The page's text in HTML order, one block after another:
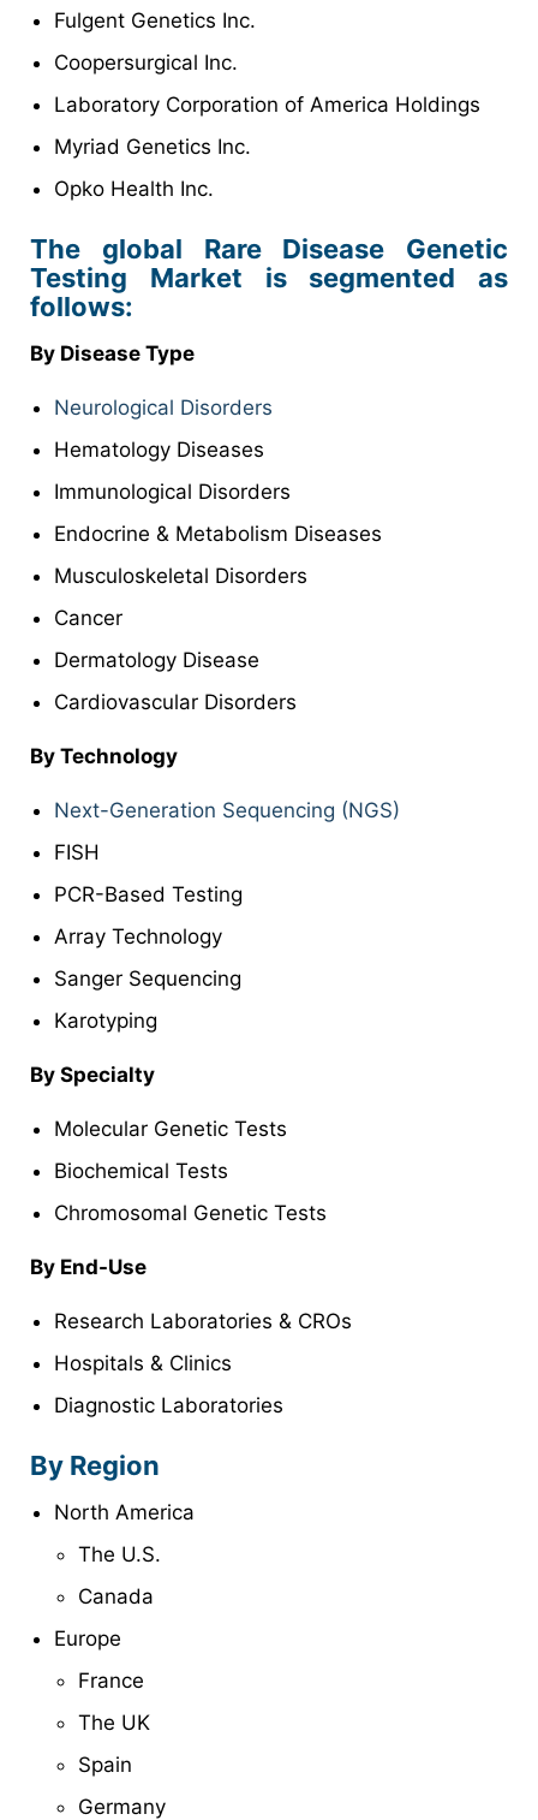
Fulgent Genetics Inc.
Coopersurgical Inc.
Laboratory Corporation of America Holdings
Myriad Genetics Inc.
Opko Health Inc.
The global Rare Disease Genetic
Testing Market is segmented as
follows:
By Disease Type
Neurological Disorders
Hematology Diseases
Immunological Disorders
Endocrine & Metabolism Diseases
Musculoskeletal Disorders
Cancer
Dermatology Disease
Cardiovascular Disorders
By Technology
Next-Generation Sequencing (NGS)
FISH
PCR-Based Testing
Array Technology
Sanger Sequencing
Karotyping
By Specialty
Molecular Genetic Tests
Biochemical Tests
Chromosomal Genetic Tests
By End-Use
Research Laboratories & CROs
Hospitals & Clinics
Diagnostic Laboratories
By Region
North America
The U.S.
Canada
Europe
France
The UK
Spain
Germany